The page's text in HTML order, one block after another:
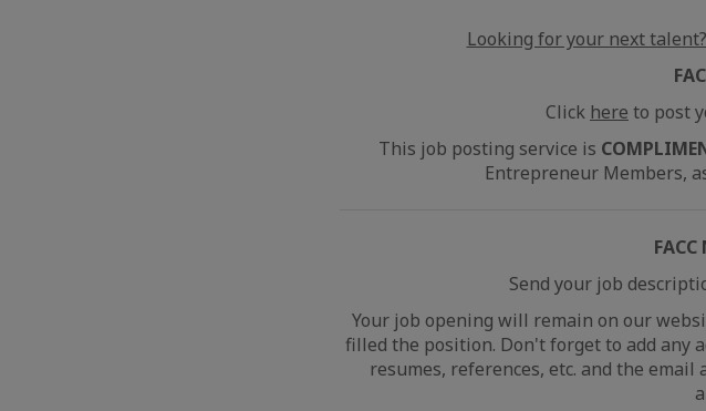
Looking for your next
Click here to post
This job posting service is
Entrepreneur Members,
FACC
Send your job
Your job opening will remain on our
filled the position. Don't forget to add any
resumes, references, etc. and the